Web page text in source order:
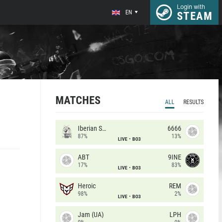
EN
Login with
STEAM
MATCHES ALL RESULTS
Iberian Soul
87% LIVE BO3
6666
13%
ABT
17% LIVE BO3
9INE
83%
Heroic
98% LIVE BO3
REM
2%
Jam (UA) LPH